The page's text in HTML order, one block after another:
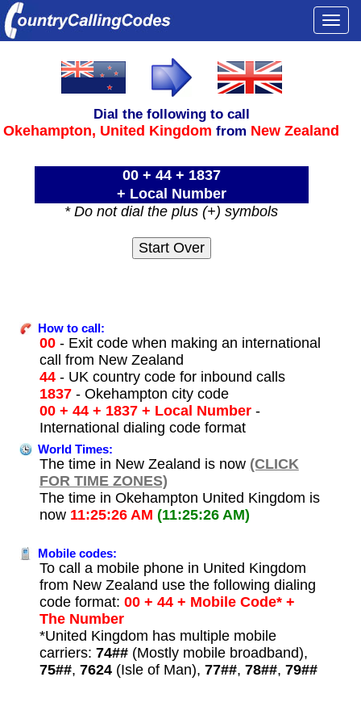
Dial the following to call
Okehampton, United Kingdom from New Zealand
00 + 44 + 1837
+ Local Number
* Do not dial the plus (+) symbols
How to call:
00- Exit code when making an international
call from New Zealand
44- UK country code for inbound calls
1837- Okehampton city code
00 + 44 + 1837 + Local Number-
International dialing code format
World Times:
The time in New Zealand is now (CLICK
FOR TIME ZONES)
The time in Okehampton United Kingdom is
now 11:25:26 AM (11:25:26 AM)
Mobile codes:
To call a mobile phone in United Kingdom
from New Zealand use the following dialing
code format: 00 + 44 + Mobile Code* +
The Number
*United Kingdom has multiple mobile
carriers: 74##(Mostly mobile broadband),
75##, 7624(Isle of Man), 77##, 78##, 79##